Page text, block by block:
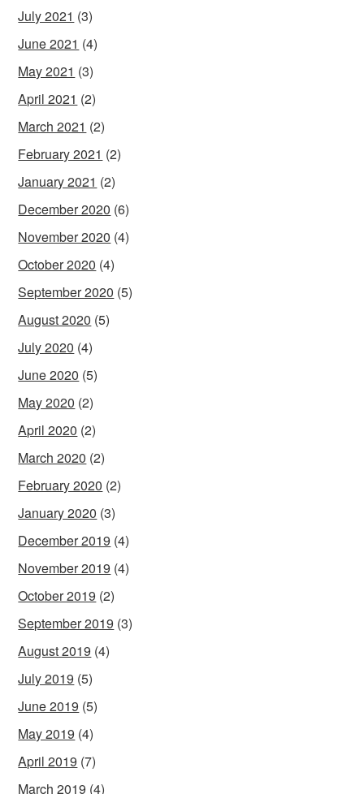
July 2021 (3)
June 2021 (4)
May 2021 (3)
April 2021 (2)
March 2021 (2)
February 2021 (2)
January 2021 (2)
December 2020 (6)
November 2020 (4)
October 2020 (4)
September 2020 (5)
August 2020 (5)
July 2020 (4)
June 2020 (5)
May 2020 (2)
April 2020 (2)
March 2020 (2)
February 2020 (2)
January 2020 (3)
December 2019 (4)
November 2019 (4)
October 2019 (2)
September 2019 (3)
August 2019 (4)
July 2019 (5)
June 2019 (5)
May 2019 (4)
April 2019 (7)
March 2019 (4)